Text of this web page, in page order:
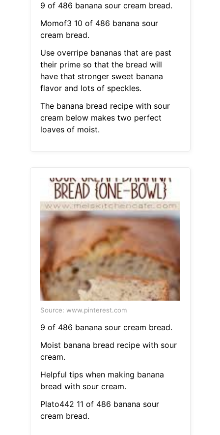
9 of 486 banana sour cream bread.
Momof3 10 of 486 banana sour
cream bread.
Use overripe bananas that are past
their prime so that the bread will
have that stronger sweet banana
flavor and lots of speckles.
The banana bread recipe with sour
cream below makes two perfect
loaves of moist.
Source: www.pinterest.com
9 of 486 banana sour cream bread.
Moist banana bread recipe with sour
cream.
Helpful tips when making banana
bread with sour cream.
Plato442 11 of 486 banana sour
cream bread.